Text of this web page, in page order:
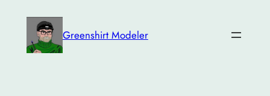
content
Greenshirt Modeler